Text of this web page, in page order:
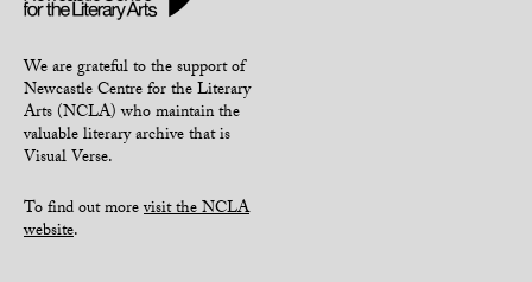
We are grateful to the support of
Newcastle Centre for the Literary
Arts (NCLA) who maintain the
valuable literary archive that is
Visual Verse.
To find out morevisit the NCLA
website.